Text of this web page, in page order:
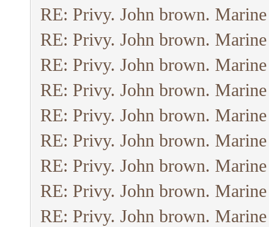
RE: Privy. John brown.
RE: Privy. John brown.
RE: Privy. John brown.
RE: Privy. John brown.
RE: Privy. John brown.
RE: Privy. John brown.
RE: Privy. John brown.
RE: Privy. John brown.
RE: Privy. John brown.